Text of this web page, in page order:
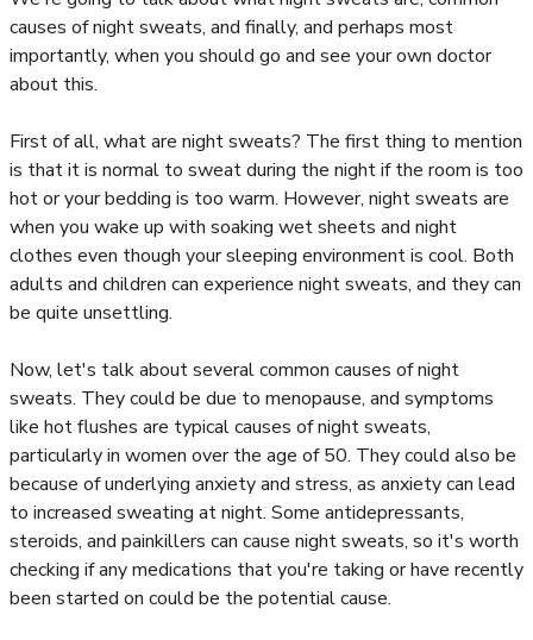
causes of night sweats, and finally, and perhaps most
importantly, when you should go and see your own doctor
about this.
First of all, what are night sweats? The first thing to mention
is that it is normal to sweat during the night if the room is too
hot or your bedding is too warm. However, night sweats are
when you wake up with soaking wet sheets and night
clothes even though your sleeping environment is cool. Both
adults and children can experience night sweats, and they can
be quite unsettling.
Now, let's talk about several common causes of night
sweats. They could be due to menopause, and symptoms
like hot flushes are typical causes of night sweats,
particularly in women over the age of 50. They could also be
because of underlying anxiety and stress, as anxiety can lead
to increased sweating at night. Some antidepressants,
steroids, and painkillers can cause night sweats, so it's worth
checking if any medications that you're taking or have recently
been started on could be the potential cause.